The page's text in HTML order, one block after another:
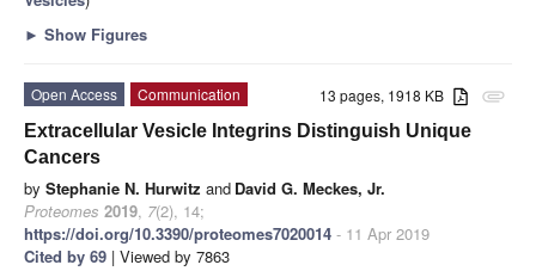
► Show Figures
attachment
13 pages, 1918 KB
Open Access
Communication
Extracellular Vesicle Integrins Distinguish Unique
Cancers
by Stephanie N. Hurwitz and David G. Meckes, Jr.
Proteomes 2019, 7(2), 14;
https://doi.org/10.3390/proteomes7020014 - 11 Apr 2019
Cited by 69 | Viewed by 7863